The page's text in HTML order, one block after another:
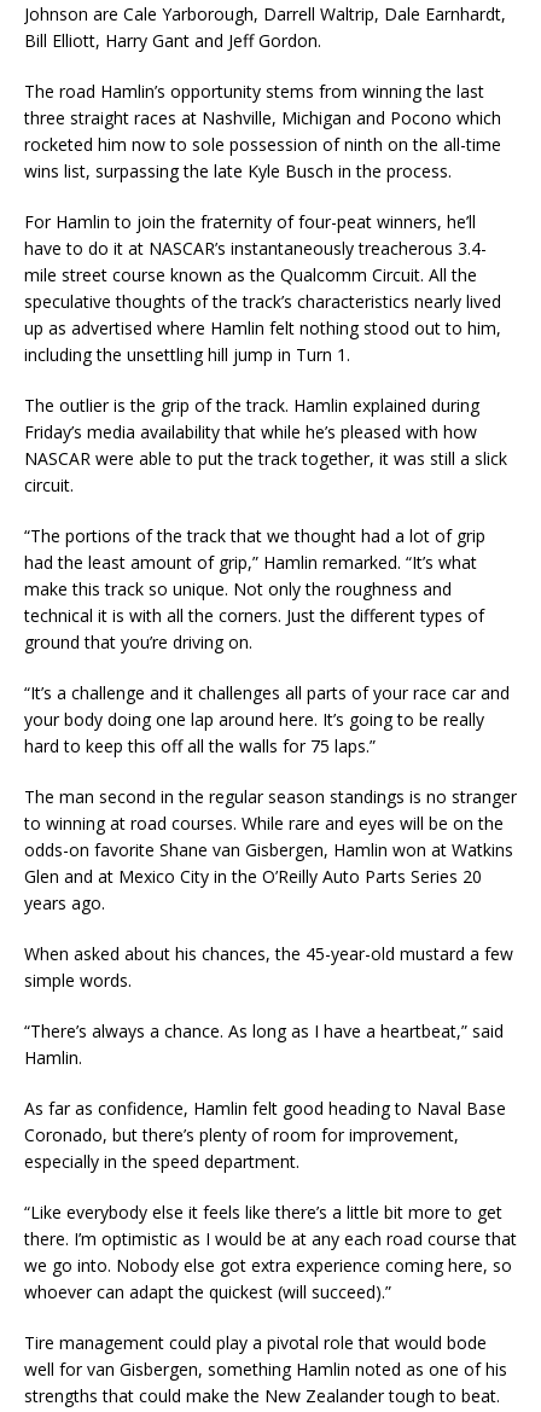
Johnson are Cale Yarborough, Darrell Waltrip, Dale Earnhardt,
Bill Elliott, Harry Gant and Jeff Gordon.
The road Hamlin’s opportunity stems from winning the last
three straight races at Nashville, Michigan and Pocono which
rocketed him now to sole possession of ninth on the all-time
wins list, surpassing the late Kyle Busch in the process.
For Hamlin to join the fraternity of four-peat winners, he’ll
have to do it at NASCAR’s instantaneously treacherous 3.4-
mile street course known as the Qualcomm Circuit. All the
speculative thoughts of the track’s characteristics nearly lived
up as advertised where Hamlin felt nothing stood out to him,
including the unsettling hill jump in Turn 1.
The outlier is the grip of the track. Hamlin explained during
Friday’s media availability that while he’s pleased with how
NASCAR were able to put the track together, it was still a slick
circuit.
“The portions of the track that we thought had a lot of grip
had the least amount of grip,” Hamlin remarked. “It’s what
make this track so unique. Not only the roughness and
technical it is with all the corners. Just the different types of
ground that you’re driving on.
“It’s a challenge and it challenges all parts of your race car and
your body doing one lap around here. It’s going to be really
hard to keep this off all the walls for 75 laps.”
The man second in the regular season standings is no stranger
to winning at road courses. While rare and eyes will be on the
odds-on favorite Shane van Gisbergen, Hamlin won at Watkins
Glen and at Mexico City in the O’Reilly Auto Parts Series 20
years ago.
When asked about his chances, the 45-year-old mustard a few
simple words.
“There’s always a chance. As long as I have a heartbeat,” said
Hamlin.
As far as confidence, Hamlin felt good heading to Naval Base
Coronado, but there’s plenty of room for improvement,
especially in the speed department.
“Like everybody else it feels like there’s a little bit more to get
there. I’m optimistic as I would be at any each road course that
we go into. Nobody else got extra experience coming here, so
whoever can adapt the quickest (will succeed).”
Tire management could play a pivotal role that would bode
well for van Gisbergen, something Hamlin noted as one of his
strengths that could make the New Zealander tough to beat.